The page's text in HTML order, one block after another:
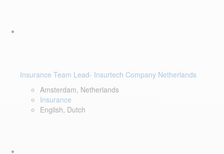
Insurance Team Lead- Insurtech Company Netherlands
Amsterdam, Netherlands
Insurance
English, Dutch